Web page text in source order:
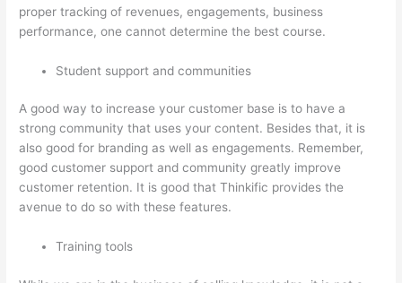
proper tracking of revenues, engagements, business
performance, one cannot determine the best course.
Student support and communities
A good way to increase your customer base is to have a
strong community that uses your content. Besides that, it is
also good for branding as well as engagements. Remember,
good customer support and community greatly improve
customer retention. It is good that Thinkific provides the
avenue to do so with these features.
Training tools